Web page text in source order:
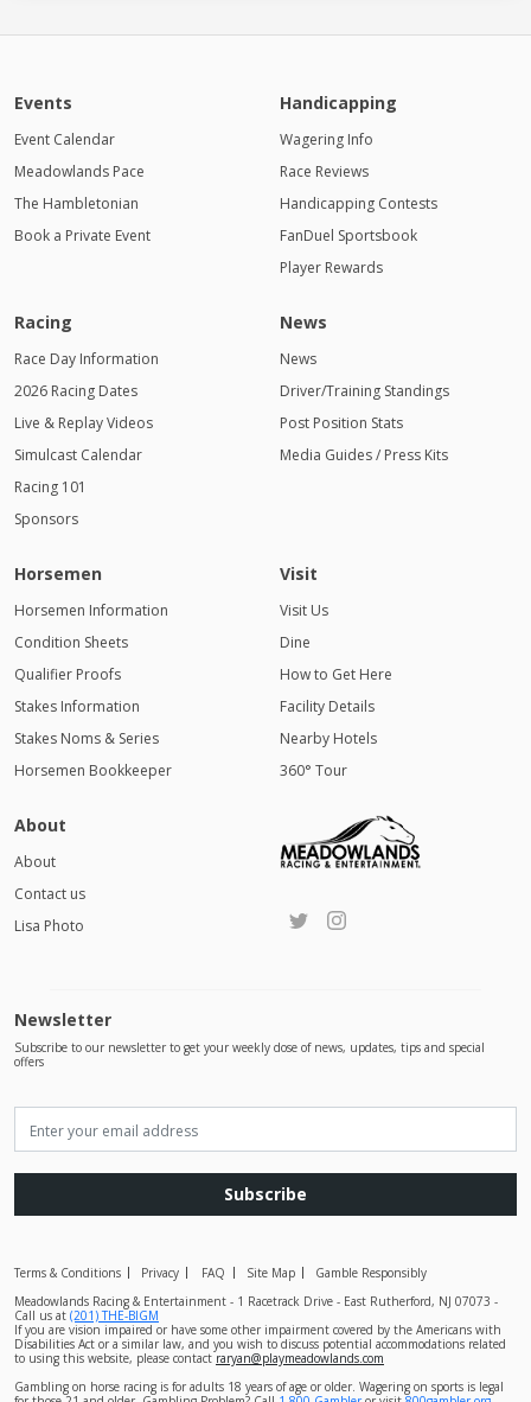
Events
Event Calendar
Meadowlands Pace
The Hambletonian
Book a Private Event
Handicapping
Wagering Info
Race Reviews
Handicapping Contests
FanDuel Sportsbook
Player Rewards
Racing
Race Day Information
2026 Racing Dates
Live & Replay Videos
Simulcast Calendar
Racing 101
Sponsors
News
News
Driver/Training Standings
Post Position Stats
Media Guides / Press Kits
Horsemen
Horsemen Information
Condition Sheets
Qualifier Proofs
Stakes Information
Stakes Noms & Series
Horsemen Bookkeeper
Visit
Visit Us
Dine
How to Get Here
Facility Details
Nearby Hotels
360° Tour
About
About
Contact us
Lisa Photo
Newsletter
Subscribe to our newsletter to get your weekly dose of news, updates, tips and special
offers
Subscribe
Terms & Conditions Privacy FAQ Site Map
Gamble Responsibly
Meadowlands Racing & Entertainment - 1 Racetrack Drive - East Rutherford, NJ 07073 -
Call us at (201) THE-BIGM
If you are vision impaired or have some other impairment covered by the Americans with
Disabilities Act or a similar law, and you wish to discuss potential accommodations related
to using this website, please contactraryan@playmeadowlands.com
Gambling on horse racing is for adults 18 years of age or older. Wagering on sports is legal